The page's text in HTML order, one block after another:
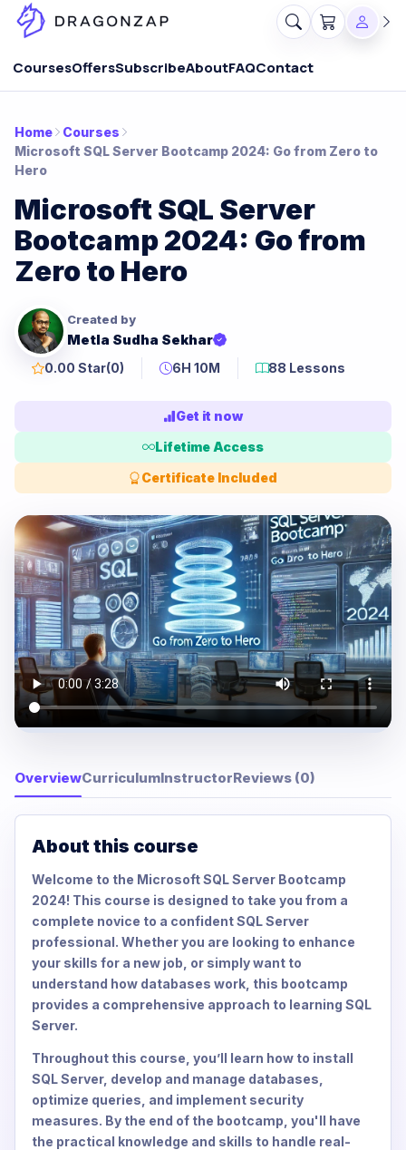
CoursesOffersSubscribeAboutFAQContact
Home
Courses
Microsoft SQL Server Bootcamp 2024: Go from Zero to
Hero
Microsoft SQL Server
Bootcamp 2024: Go from
Zero to Hero
Created by
Metla Sudha Sekhar
0.00 Star(0) 6H 10M 88 Lessons
Get it now
Lifetime Access
Certificate Included
OverviewCurriculumInstructorReviews (0)
About this course
Welcome to the Microsoft SQL Server Bootcamp
2024! This course is designed to take you from a
complete novice to a confident SQL Server
professional. Whether you are looking to enhance
your skills for a new job, or simply want to
understand how databases work, this bootcamp
provides a comprehensive approach to learning SQL
Server.
Throughout this course, you’ll learn how to install
SQL Server, develop and manage databases,
optimize queries, and implement security
measures. By the end of the bootcamp, you'll have
the practical knowledge and skills to handle real-